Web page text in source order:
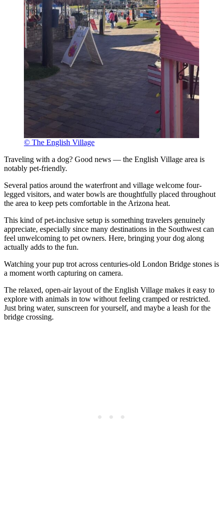
© The English Village
Traveling with a dog? Good news — the English Village area is
notably pet-friendly.
Several patios around the waterfront and village welcome four-
legged visitors, and water bowls are thoughtfully placed throughout
the area to keep pets comfortable in the Arizona heat.
This kind of pet-inclusive setup is something travelers genuinely
appreciate, especially since many destinations in the Southwest can
feel unwelcoming to pet owners. Here, bringing your dog along
actually adds to the fun.
Watching your pup trot across centuries-old London Bridge stones is
a moment worth capturing on camera.
The relaxed, open-air layout of the English Village makes it easy to
explore with animals in tow without feeling cramped or restricted.
Just bring water, sunscreen for yourself, and maybe a leash for the
bridge crossing.